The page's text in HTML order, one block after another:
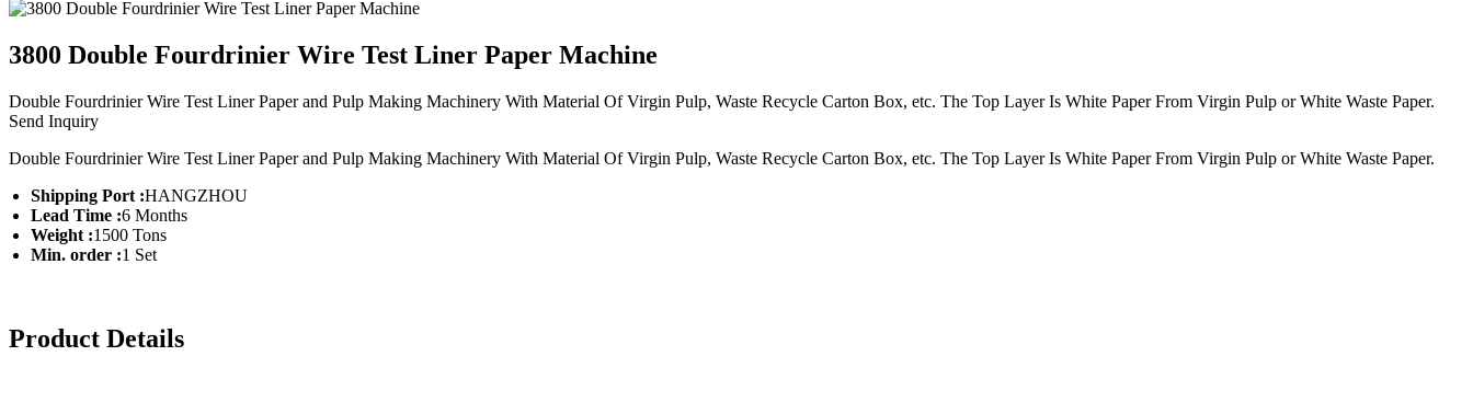
3800 Double Fourdrinier Wire Test Liner Paper Machine
Double Fourdrinier Wire Test Liner Paper and Pulp Making Machinery With Material Of Virgin Pulp, Waste Recycle Carton Box, etc. The Top Layer Is White Paper From Virgin Pulp or White Waste Paper.
Send Inquiry
Double Fourdrinier Wire Test Liner Paper and Pulp Making Machinery With Material Of Virgin Pulp, Waste Recycle Carton Box, etc. The Top Layer Is White Paper From Virgin Pulp or White Waste Paper.
Shipping Port :HANGZHOU
Lead Time :6 Months
Weight :1500 Tons
Min. order :1 Set
Product Details